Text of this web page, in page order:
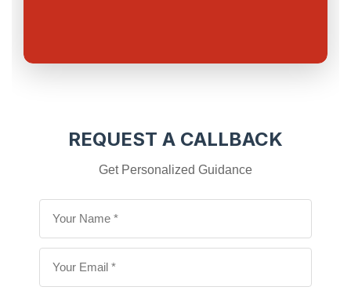
REQUEST A CALLBACK
Get Personalized Guidance